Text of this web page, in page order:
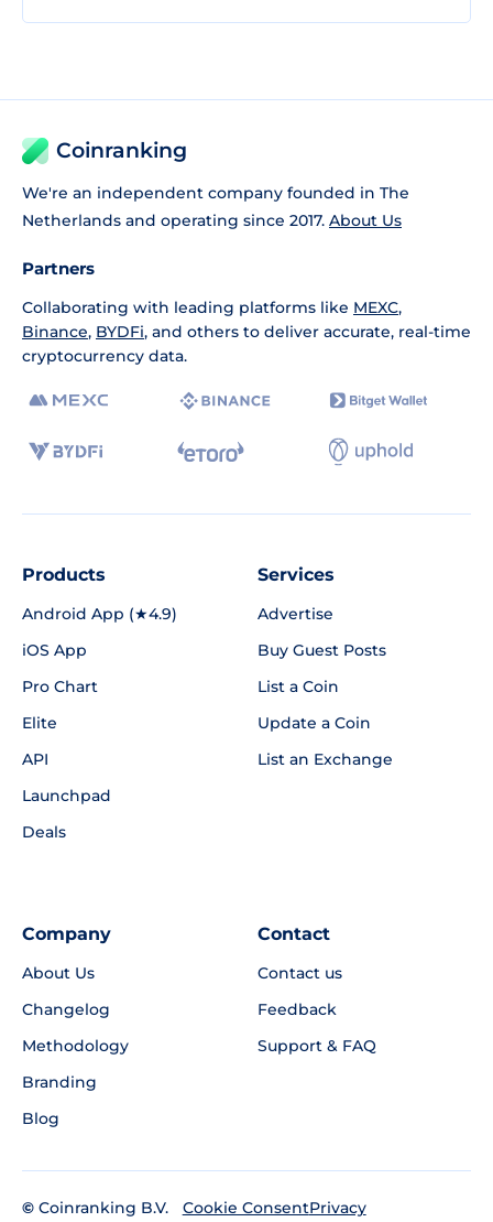
Coinranking
We're an independent company founded in The
Netherlands and operating since 2017. About Us
Partners
Collaborating with leading platforms like MEXC,
Binance, BYDFi, and others to deliver accurate, real-time
cryptocurrency data.
Products
Android App (★4.9)
iOS App
Pro Chart
Elite
API
Launchpad
Deals
Services
Advertise
Buy Guest Posts
List a Coin
Update a Coin
List an Exchange
Company
About Us
Changelog
Methodology
Branding
Blog
Contact
Contact us
Feedback
Support & FAQ
© Coinranking B.V.
Cookie ConsentPrivacy